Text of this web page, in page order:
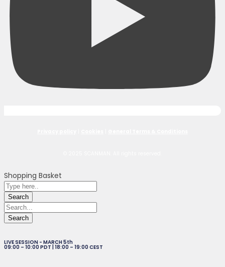
Shopping Basket
LIVE SESSION - MARCH 5th
09:00 – 10:00 PDT | 18:00 – 19:00 CEST